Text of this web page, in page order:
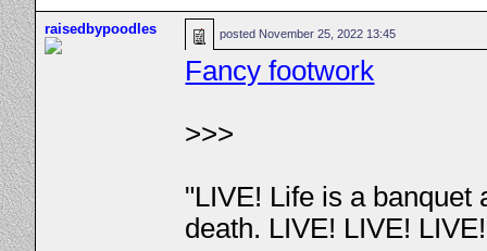
raisedbypoodles posted November 25, 2022 13:45
Fancy footwork
>>>
"LIVE! Life is a banquet
death. LIVE! LIVE!